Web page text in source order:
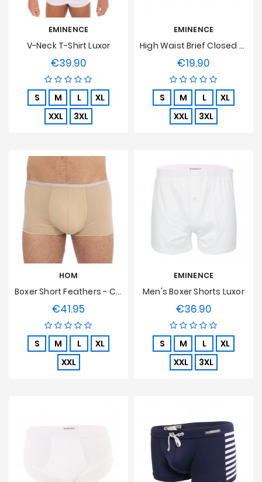
EMINENCE
V-Neck T-Shirt Luxor
€39.90Price
S M L
XL
XXL
3XL
EMINENCE
High Waist Brief Closed Luxor
€19.90
S M L
XL
XXL
3XL
HOM
Boxer Short Feathers - Chair
€41.95
S M L
XL
XXL
EMINENCE
Men's Boxer Shorts Luxor
€36.90Price
S M L
XL
XXL
3XL